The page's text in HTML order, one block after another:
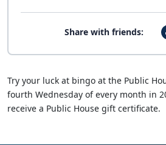
Share with friends:
Try your luck at bingo at the Public
fourth Wednesday of every month in
receive a Public House gift certificate.